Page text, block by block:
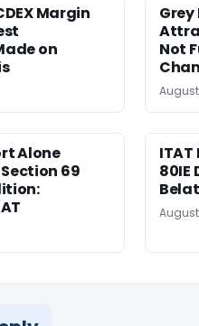
Margin
on
Not
Alone
69
80IE